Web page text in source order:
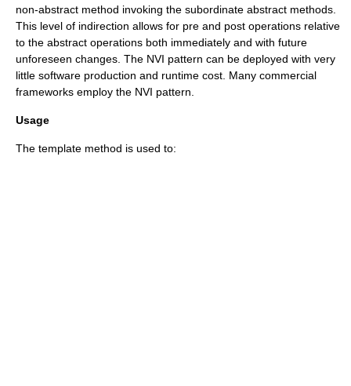
non-abstract method invoking the subordinate abstract methods.
This level of indirection allows for pre and post operations relative
to the abstract operations both immediately and with future
unforeseen changes. The NVI pattern can be deployed with very
little software production and runtime cost. Many commercial
frameworks employ the NVI pattern.
Usage
The template method is used to: